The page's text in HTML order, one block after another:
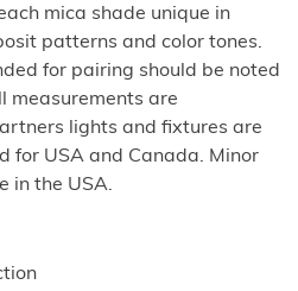
mica shade unique in
patterns and color tones.
for pairing should be noted
measurements are
lights and fixtures are
for USA and Canada. Minor
in the USA.